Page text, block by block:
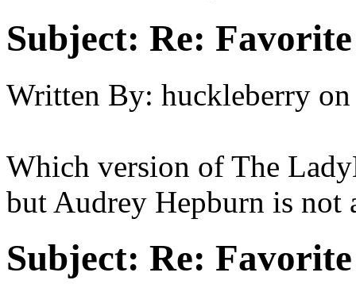
Subject: Re:
Written By: huckleberry on
Which version of The
but Audrey Hepburn is not
Subject: Re: